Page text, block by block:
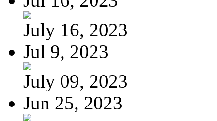
July 16, 2023
Jul 9, 2023
July 09, 2023
Jun 25, 2023